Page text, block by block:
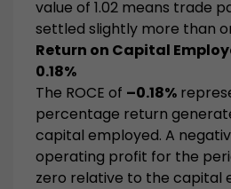
value of 1.02 means trade
settled slightly more than
Return on Capital
0.18%
The ROCE of –0.18%
percentage return
capital employed. A
operating profit for the
zero relative to the capital